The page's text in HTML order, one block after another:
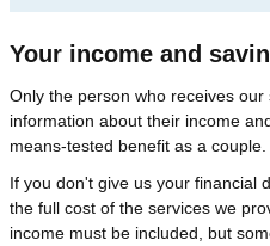
Your income and
Only the person who receives
information about their income
means-tested benefit as a couple.
If you don't give us your financial
the full cost of the services we
income must be included, but